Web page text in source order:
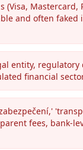
Mastercard,
and often faked
entity,
financial
fees, bank-